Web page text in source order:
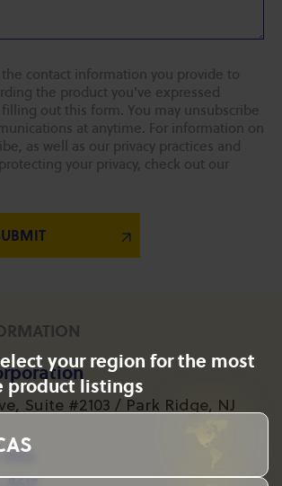
your region for the most
product listings
contact information you provide to
the product you've expressed
out this form. You may unsubscribe
at anytime. For information on
as well as our privacy practices and
your privacy, check out our
Suite #2103 / Park Ridge, NJ